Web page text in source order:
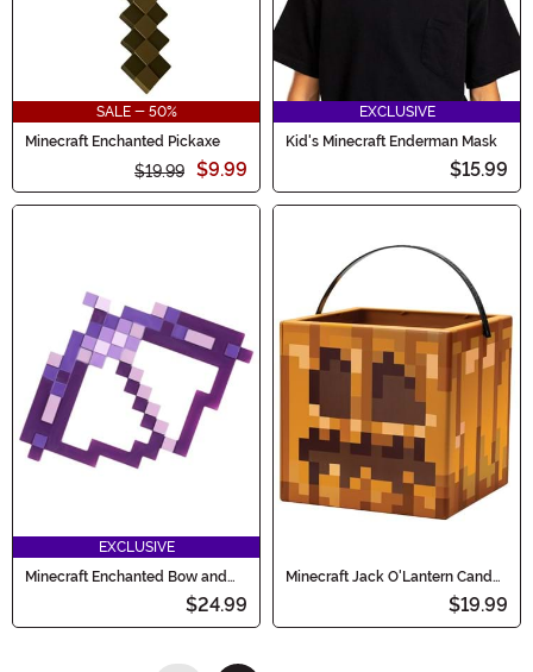
SALE - 50%
Minecraft Enchanted Pickaxe
$19.99 $9.99
EXCLUSIVE
Kid's Minecraft Enderman Mask
$15.99
EXCLUSIVE
Minecraft Enchanted Bow and
$24.99
Minecraft Jack O'Lantern Candy
$19.99